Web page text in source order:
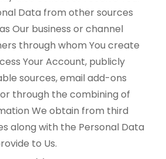
Data from other sources
Our business or channel
through whom You create
Your Account, publicly
sources, email add-ons
through the combining of
We obtain from third
along with the Personal Data
to Us.